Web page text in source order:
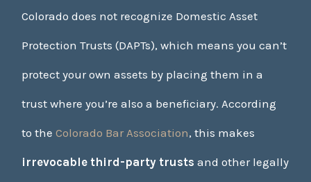
Colorado does not recognize Domestic Asset
Protection Trusts (DAPTs), which means you can’t
protect your own assets by placing them in a
trust where you’re also a beneficiary. According
to the Colorado Bar Association, this makes
irrevocable third-party trusts and other legally